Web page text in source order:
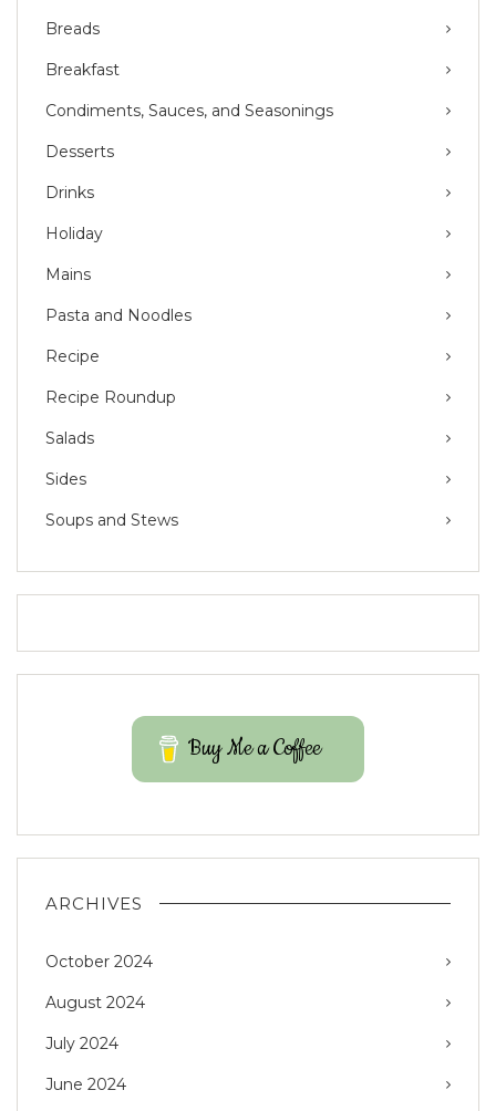
Breads
Breakfast
Condiments, Sauces, and Seasonings
Desserts
Drinks
Holiday
Mains
Pasta and Noodles
Recipe
Recipe Roundup
Salads
Sides
Soups and Stews
Buy Me a Coffee
ARCHIVES
October 2024
August 2024
July 2024
June 2024